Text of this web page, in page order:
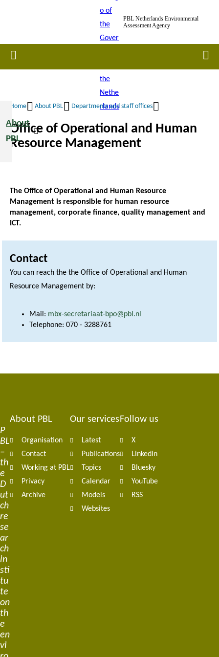
PBL Netherlands Environmental
Assessment Agency
Home
Breadcrumb
Home About PBL Departments and staff offices
Office of Operational and Human
Resource Management
About
PBL
The Office of Operational and Human Resource
Management is responsible for human resource
management, corporate finance, quality management and
ICT.
Contact
You can reach the the Office of Operational and Human
Resource Management by:
Mail: mbx-secretariaat-bpo@pbl.nl
Telephone: 070 - 3288761
P
BL
–
th
e
D
ut
ch
re
se
ar
ch
in
sti
tu
te
on
th
e
en
vi
Footer
navigation
About PBL
Organisation
Contact
Working at PBL
Privacy
Archive
Our services
Latest
Publications
Topics
Calendar
Models
Websites
Follow us
X
Linkedin
Bluesky
YouTube
RSS